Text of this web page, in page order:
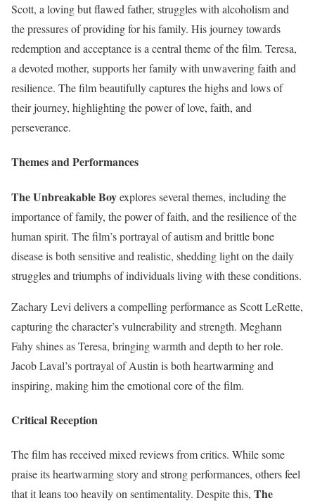
Scott, a loving but flawed father, struggles with alcoholism and
the pressures of providing for his family. His journey towards
redemption and acceptance is a central theme of the film. Teresa,
a devoted mother, supports her family with unwavering faith and
resilience. The film beautifully captures the highs and lows of
their journey, highlighting the power of love, faith, and
perseverance.
Themes and Performances
The Unbreakable Boyexplores several themes, including the
importance of family, the power of faith, and the resilience of the
human spirit. The film’s portrayal of autism and brittle bone
disease is both sensitive and realistic, shedding light on the daily
struggles and triumphs of individuals living with these conditions.
Zachary Levi delivers a compelling performance as Scott LeRette,
capturing the character’s vulnerability and strength. Meghann
Fahy shines as Teresa, bringing warmth and depth to her role.
Jacob Laval’s portrayal of Austin is both heartwarming and
inspiring, making him the emotional core of the film.
Critical Reception
The film has received mixed reviews from critics. While some
praise its heartwarming story and strong performances, others feel
that it leans too heavily on sentimentality. Despite this, The